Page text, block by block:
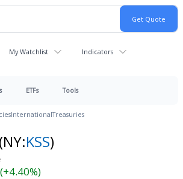
My Watchlist Indicators
ETFs Tools
InternationalTreasuries
(NY:KSS)